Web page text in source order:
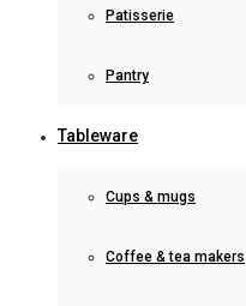
Patisserie
Pantry
Tableware
Cups & mugs
Coffee & tea makers